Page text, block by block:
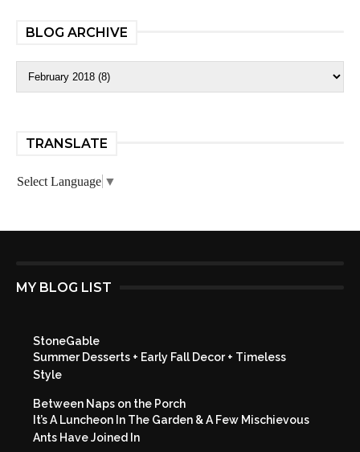
BLOG ARCHIVE
TRANSLATE
Select Language ▼
MY BLOG LIST
StoneGable
Summer Desserts + Early Fall Decor + Timeless
Style
Between Naps on the Porch
It’s A Luncheon In The Garden & A Few Mischievous
Ants Have Joined In